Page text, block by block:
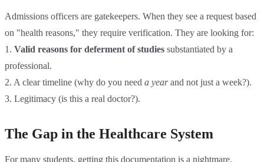
Admissions officers are gatekeepers. When they see a request based
on "health reasons," they require verification. They are looking for:
1. Valid reasons for deferment of studies substantiated by a
professional.
2. A clear timeline (why do you need a yearand not just a week?).
3. Legitimacy (is this a real doctor?).
The Gap in the Healthcare System
For many students, getting this documentation is a nightmare.